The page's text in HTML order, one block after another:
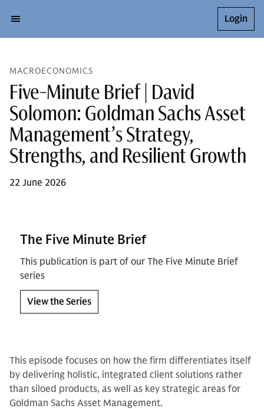
Login
MACROECONOMICS
Five-Minute Brief | David
Solomon: Goldman Sachs Asset
Management’s Strategy,
Strengths, and Resilient Growth
22 June 2026
The Five Minute Brief
This publication is part of our The Five Minute Brief
series
View the Series
This episode focuses on how the firm differentiates itself
by delivering holistic, integrated client solutions rather
than siloed products, as well as key strategic areas for
Goldman Sachs Asset Management.